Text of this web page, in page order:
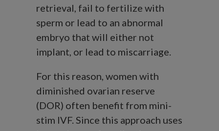
retrieval, fail to fertilize with
sperm or lead to an abnormal
embryo that will either not
implant, or lead to miscarriage.
For this reason, women with
diminished ovarian reserve
(DOR) often benefit from mini-
stim IVF. Since this approach uses